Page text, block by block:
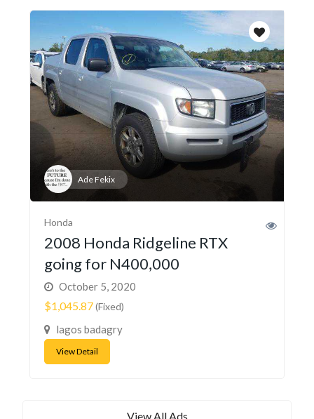
Ade Fekix
Honda
2008 Honda Ridgeline RTX
going for N400,000
October 5, 2020
$1,045.87(Fixed)
lagos badagry
View Detail
View All Ads